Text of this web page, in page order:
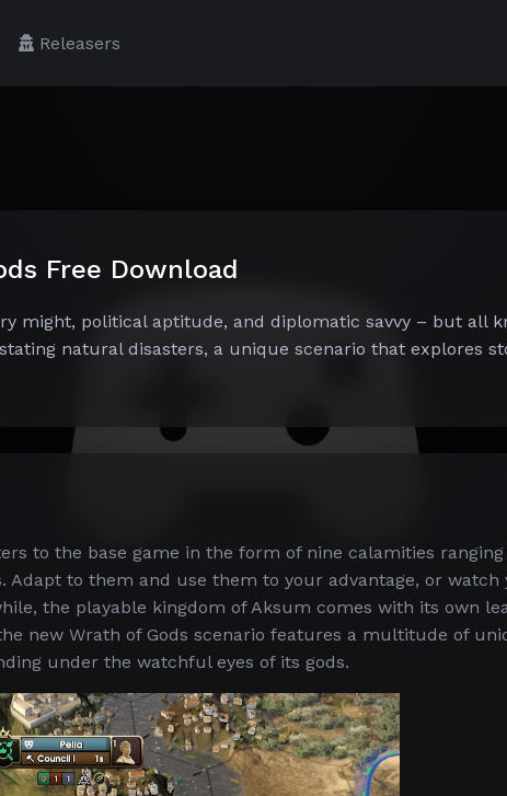
Releasers
Free Download
might, political aptitude, and diplomatic savvy – but all
natural disasters, a unique scenario that explores
to the base game in the form of nine calamities
to them and use them to your advantage, or watch
the playable kingdom of Aksum comes with its own
new Wrath of Gods scenario features a multitude of
under the watchful eyes of its gods.